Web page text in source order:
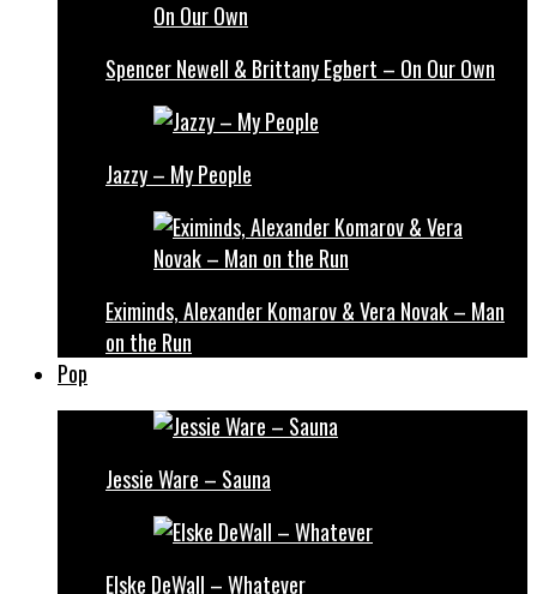
Spencer Newell & Brittany Egbert – On Our Own
Jazzy – My People
Eximinds, Alexander Komarov & Vera Novak – Man
on the Run
Pop
Jessie Ware – Sauna
Elske DeWall – Whatever